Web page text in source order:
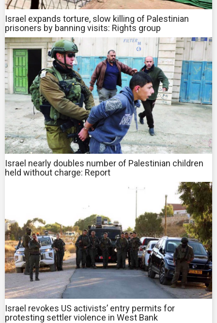
Israel expands torture, slow killing of Palestinian
prisoners by banning visits: Rights group
Israel nearly doubles number of Palestinian children
held without charge: Report
Israel revokes US activists’ entry permits for
protesting settler violence in West Bank